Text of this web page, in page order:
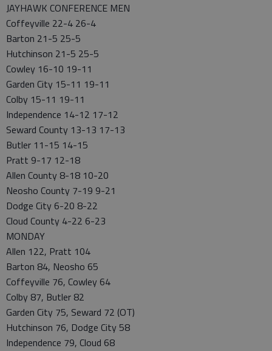
JAYHAWK CONFERENCE MEN
Coffeyville 22-4 26-4
Barton 21-5 25-5
Hutchinson 21-5 25-5
Cowley 16-10 19-11
Garden City 15-11 19-11
Colby 15-11 19-11
Independence 14-12 17-12
Seward County 13-13 17-13
Butler 11-15 14-15
Pratt 9-17 12-18
Allen County 8-18 10-20
Neosho County 7-19 9-21
Dodge City 6-20 8-22
Cloud County 4-22 6-23
MONDAY
Allen 122, Pratt 104
Barton 84, Neosho 65
Coffeyville 76, Cowley 64
Colby 87, Butler 82
Garden City 75, Seward 72 (OT)
Hutchinson 76, Dodge City 58
Independence 79, Cloud 68